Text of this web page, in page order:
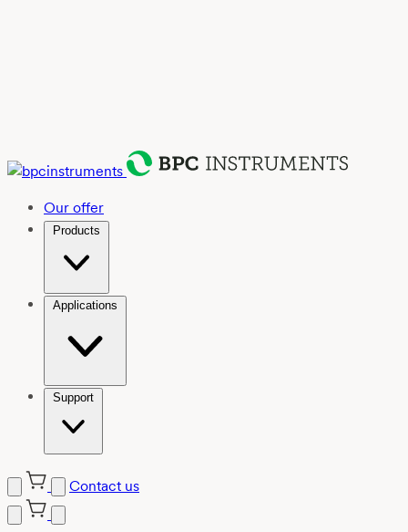
Our offer
Products
Applications
Support
Contact us